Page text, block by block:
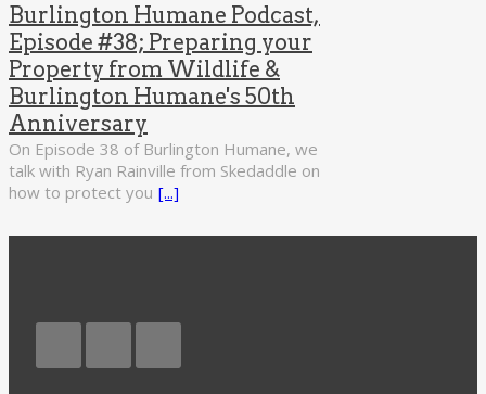
Burlington Humane Podcast,
Episode #38; Preparing your
Property from Wildlife &
Burlington Humane's 50th
Anniversary
On Episode 38 of Burlington Humane, we
talk with Ryan Rainville from Skedaddle on
how to protect you [...]